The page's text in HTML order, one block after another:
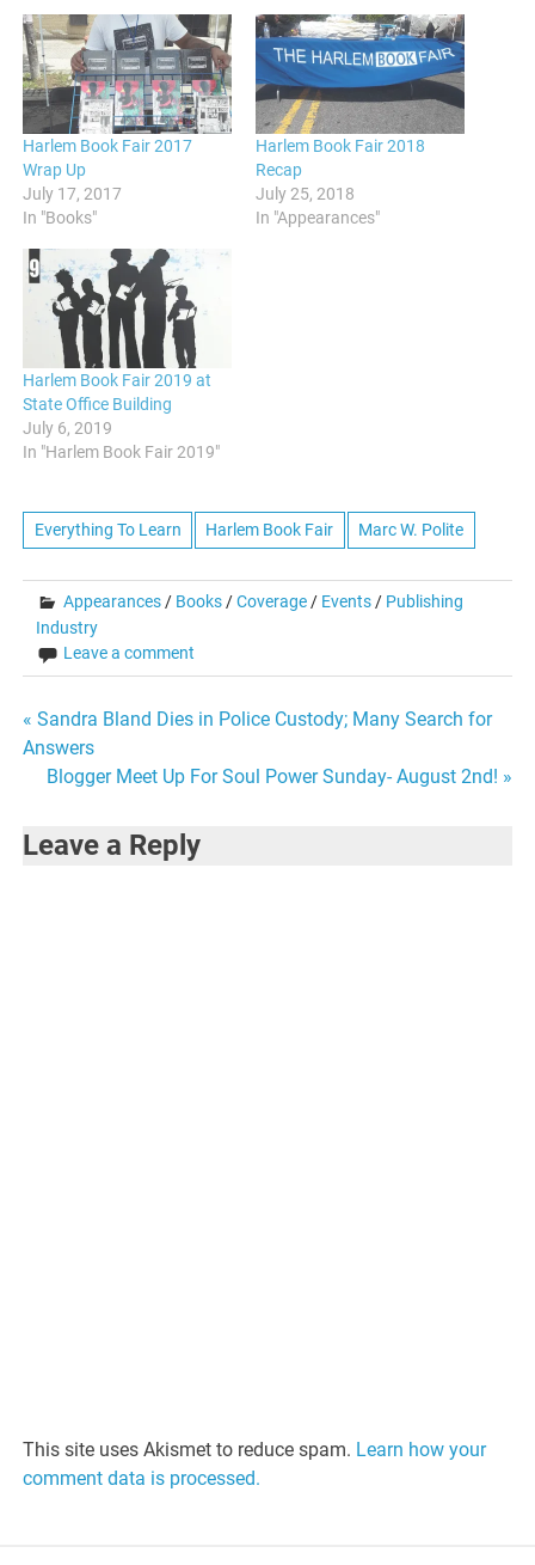
Harlem Book Fair 2017
Wrap Up
July 17, 2017
In "Books"
Harlem Book Fair 2018
Recap
July 25, 2018
In "Appearances"
Harlem Book Fair 2019 at
State Office Building
July 6, 2019
In "Harlem Book Fair 2019"
Everything To Learn Harlem Book Fair Marc W. Polite
Appearances / Books /Coverage / Events / Publishing
Industry
Leave a comment
Post
navigation
« Sandra Bland Dies in Police Custody; Many Search for
Answers
Blogger Meet Up For Soul Power Sunday- August 2nd! »
Leave a Reply
This site uses Akismet to reduce spam. Learn how your
comment data is processed.